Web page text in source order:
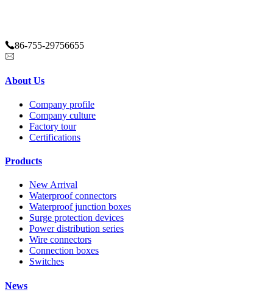
86-755-29756655
About Us
Company profile
Company culture
Factory tour
Certifications
Products
New Arrival
Waterproof connectors
Waterproof junction boxes
Surge protection devices
Power distribution series
Wire connectors
Connection boxes
Switches
News